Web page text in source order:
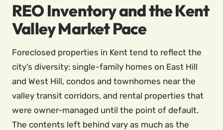
REO Inventory and the Kent
Valley Market Pace
Foreclosed properties in Kent tend to reflect the
city’s diversity: single-family homes on East Hill
and West Hill, condos and townhomes near the
valley transit corridors, and rental properties that
were owner-managed until the point of default.
The contents left behind vary as much as the